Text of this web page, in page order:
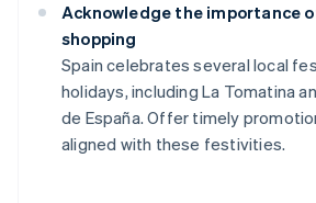
Acknowledge the importance
shopping
Spain celebrates several local
holidays, including La Tomatina
de España. Offer timely
aligned with these festivities.